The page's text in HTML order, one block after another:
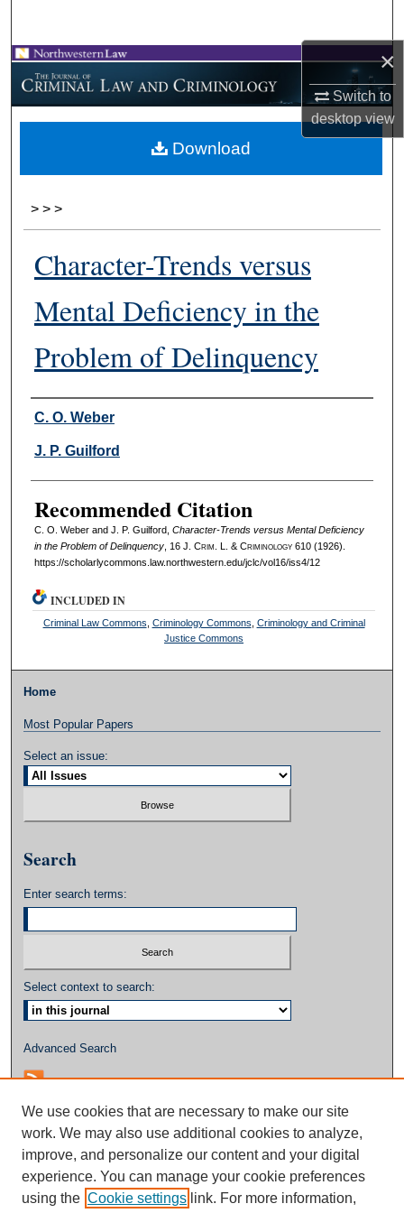
×
Switch to
desktopview
Browse Collections
My Account
About
> > >
Character-Trends versus
Mental Deficiency in the
Problem of Delinquency
Authors
C. O. Weber
J. P. Guilford
Recommended Citation
C. O. Weber and J. P. Guilford, Character-Trends versus Mental Deficiency
in the Problem of Delinquency, 16 J. Crim . L. & Criminology610 (1926).
https://scholarlycommons.law.northwestern.edu/jclc/vol16/iss4/12
Download
INCLUDED IN
Criminal Law Commons Criminology Commons Criminology and Criminal
Justice Commons
Home
Most Popular Papers
Select an issue:
Search
Enter search terms:
Select context to search:
Advanced Search
We use cookies that are necessary to make our site
work. We may also use additional cookies to analyze,
improve, and personalize our content and your digital
experience. You can manage your cookie preferences
using the Cookie settings link. For more information,